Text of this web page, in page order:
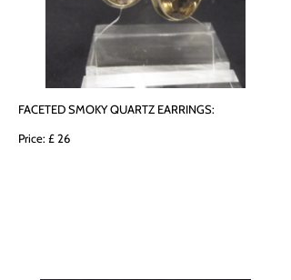
FACETED SMOKY QUARTZ EARRINGS:
Price: £ 26